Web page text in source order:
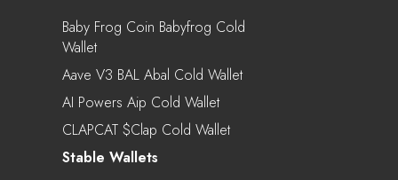
Baby Frog Coin Babyfrog Cold
Wallet
Aave V3 BAL Abal Cold Wallet
AI Powers Aip Cold Wallet
CLAPCAT $clap Cold Wallet
Stable Wallets